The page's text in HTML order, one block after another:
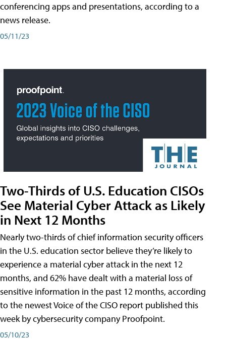
conferencing apps and presentations, according to a
news release.
05/11/23
Two-Thirds of U.S. Education CISOs
See Material Cyber Attack as Likely
in Next 12 Months
Nearly two-thirds of chief information security officers
in the U.S. education sector believe they’re likely to
experience a material cyber attack in the next 12
months, and 62% have dealt with a material loss of
sensitive information in the past 12 months, according
to the newest Voice of the CISO report published this
week by cybersecurity company Proofpoint.
05/10/23